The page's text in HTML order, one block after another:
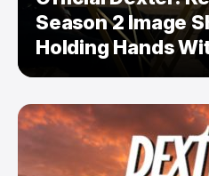
Season 2 Image
Holding Hands
Enemy — But Is